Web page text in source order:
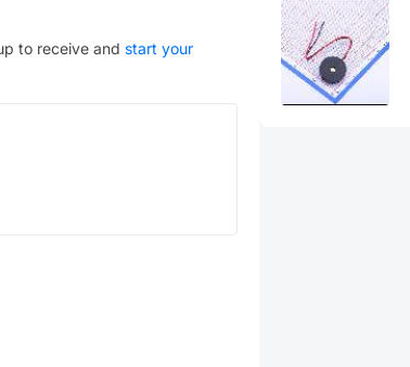
to receive and start your